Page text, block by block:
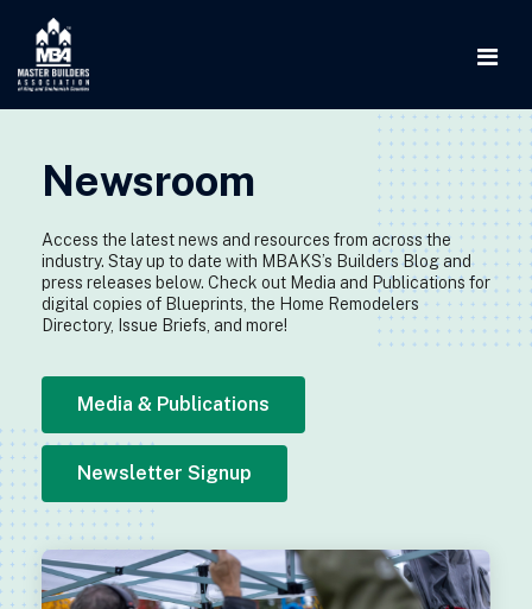
Newsroom
Access the latest news and resources from across the
industry. Stay up to date with MBAKS’s Builders Blog and
press releases below. Check out Media and Publications for
digital copies of Blueprints, the Home Remodelers
Directory, Issue Briefs, and more!
Media & Publications
Newsletter Signup